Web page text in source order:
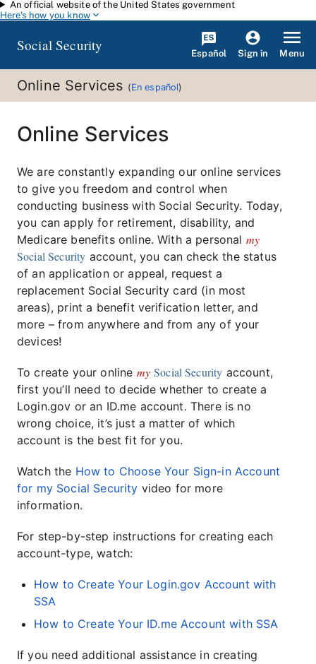
Skip to main content
An official website of the United States government
Here's how you know
Social Security Español Sign in Menu
Online Services (En español)
Online Services
We are constantly expanding our online services
to give you freedom and control when
conducting business with Social Security. Today,
you can apply for retirement, disability, and
Medicare benefits online. With a personal my
Social Security account, you can check the status
of an application or appeal, request a
replacement Social Security card (in most
areas), print a benefit verification letter, and
more – from anywhere and from any of your
devices!
To create your online my Social Security account,
first you’ll need to decide whether to create a
Login.gov or an ID.me account. There is no
wrong choice, it’s just a matter of which
account is the best fit for you.
Watch the How to Choose Your Sign-in Account
for my Social Security video for more
information.
For step-by-step instructions for creating each
account-type, watch:
How to Create Your Login.gov Account with
SSA
How to Create Your ID.me Account with SSA
If you need additional assistance in creating